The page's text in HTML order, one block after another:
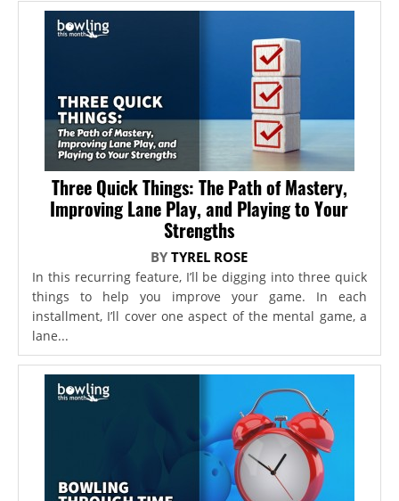
Three Quick Things: The Path of Mastery,
Improving Lane Play, and Playing to Your
Strengths
BYTYREL ROSE
In this recurring feature, I’ll be digging into three quick
things to help you improve your game. In each
installment, I’ll cover one aspect of the mental game, a
lane...